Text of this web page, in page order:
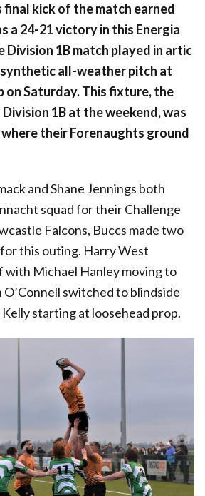
final kick of the match earned
a 24-21 victory in this Energia
Division 1B match played in artic
all-weather pitch at
on Saturday. This fixture, the
1B at the weekend, was
their Forenaughts ground
and Shane Jennings both
squad for their Challenge
Falcons, Buccs made two
this outing. Harry West
Michael Hanley moving to
switched to blindside
starting at loosehead prop.